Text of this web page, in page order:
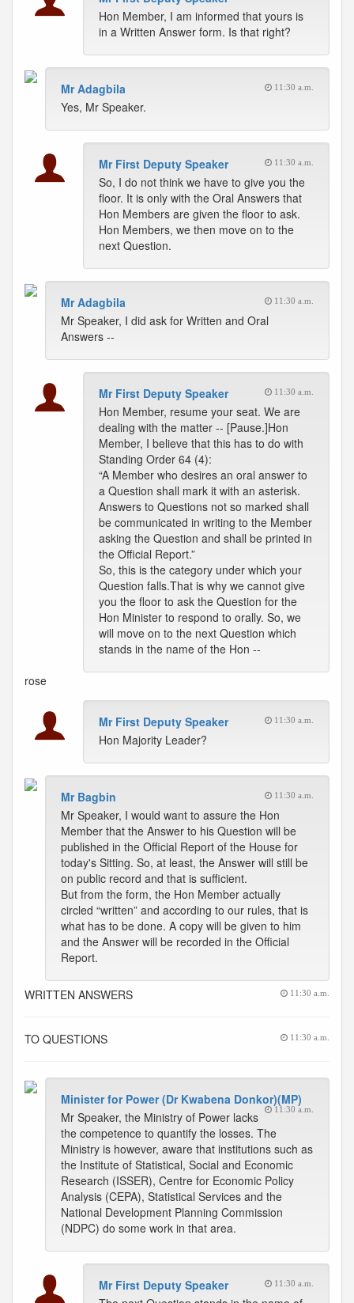
Hon Member, I am informed that yours is
in a Written Answer form. Is that right?
Mr Adagbila 11:30 a.m.
Yes, Mr Speaker.
Mr First Deputy Speaker 11:30 a.m.
So, I do not think we have to give you the
floor. It is only with the Oral Answers that
Hon Members are given the floor to ask.
Hon Members, we then move on to the
next Question.
Mr Adagbila 11:30 a.m.
Mr Speaker, I did ask for Written and Oral
Answers --
Mr First Deputy Speaker 11:30 a.m.
Hon Member, resume your seat. We are
dealing with the matter -- [Pause.]Hon
Member, I believe that this has to do with
Standing Order 64 (4):
“A Member who desires an oral answer to
a Question shall mark it with an asterisk.
Answers to Questions not so marked shall
be communicated in writing to the Member
asking the Question and shall be printed in
the Official Report.”
So, this is the category under which your
Question falls.That is why we cannot give
you the floor to ask the Question for the
Hon Minister to respond to orally. So, we
will move on to the next Question which
stands in the name of the Hon --
rose
Mr First Deputy Speaker 11:30 a.m.
Hon Majority Leader?
Mr Bagbin 11:30 a.m.
Mr Speaker, I would want to assure the Hon
Member that the Answer to his Question will be
published in the Official Report of the House for
today's Sitting. So, at least, the Answer will still be
on public record and that is sufficient.
But from the form, the Hon Member actually
circled “written” and according to our rules, that is
what has to be done. A copy will be given to him
and the Answer will be recorded in the Official
Report.
WRITTEN ANSWERS 11:30 a.m.
TO QUESTIONS 11:30 a.m.
Minister for Power (Dr Kwabena Donkor)(MP)
11:30 a.m.
Mr Speaker, the Ministry of Power lacks
the competence to quantify the losses. The
Ministry is however, aware that institutions such as
the Institute of Statistical, Social and Economic
Research (ISSER), Centre for Economic Policy
Analysis (CEPA), Statistical Services and the
National Development Planning Commission
(NDPC) do some work in that area.
Mr First Deputy Speaker 11:30 a.m.